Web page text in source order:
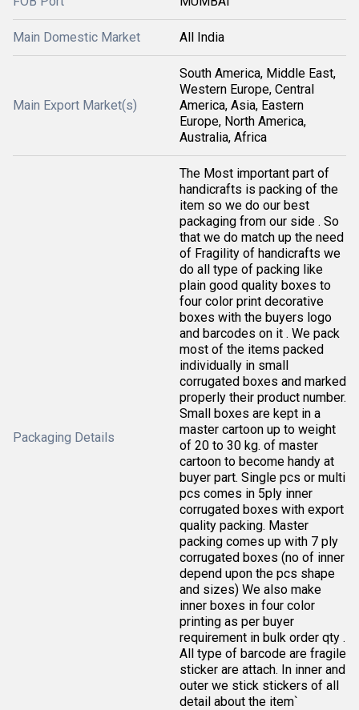
Main Domestic Market All India
Main Export Market(s)
South America, Middle East,
Western Europe, Central
America, Asia, Eastern
Europe, North America,
Australia, Africa
Packaging Details
The Most important part of
handicrafts is packing of the
item so we do our best
packaging from our side . So
that we do match up the need
of Fragility of handicrafts we
do all type of packing like
plain good quality boxes to
four color print decorative
boxes with the buyers logo
and barcodes on it . We pack
most of the items packed
individually in small
corrugated boxes and marked
properly their product number.
Small boxes are kept in a
master cartoon up to weight
of 20 to 30 kg. of master
cartoon to become handy at
buyer part. Single pcs or multi
pcs comes in 5ply inner
corrugated boxes with export
quality packing. Master
packing comes up with 7 ply
corrugated boxes (no of inner
depend upon the pcs shape
and sizes) We also make
inner boxes in four color
printing as per buyer
requirement in bulk order qty .
All type of barcode are fragile
sticker are attach. In inner and
outer we stick stickers of all
detail about the item`